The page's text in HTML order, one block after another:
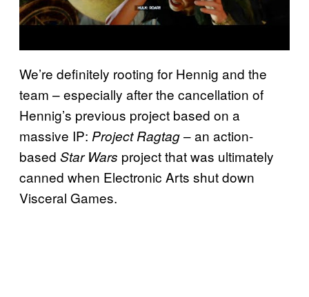
We’re definitely rooting for Hennig and the
team – especially after the cancellation of
Hennig’s previous project based on a
massive IP: Project Ragtag– an action-
based Star Wars project that was ultimately
canned when Electronic Arts shut down
Visceral Games.